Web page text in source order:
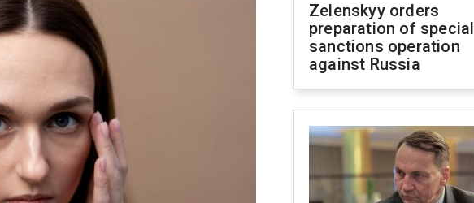
Zelenskyy orders
preparation of special
sanctions operation
against Russia